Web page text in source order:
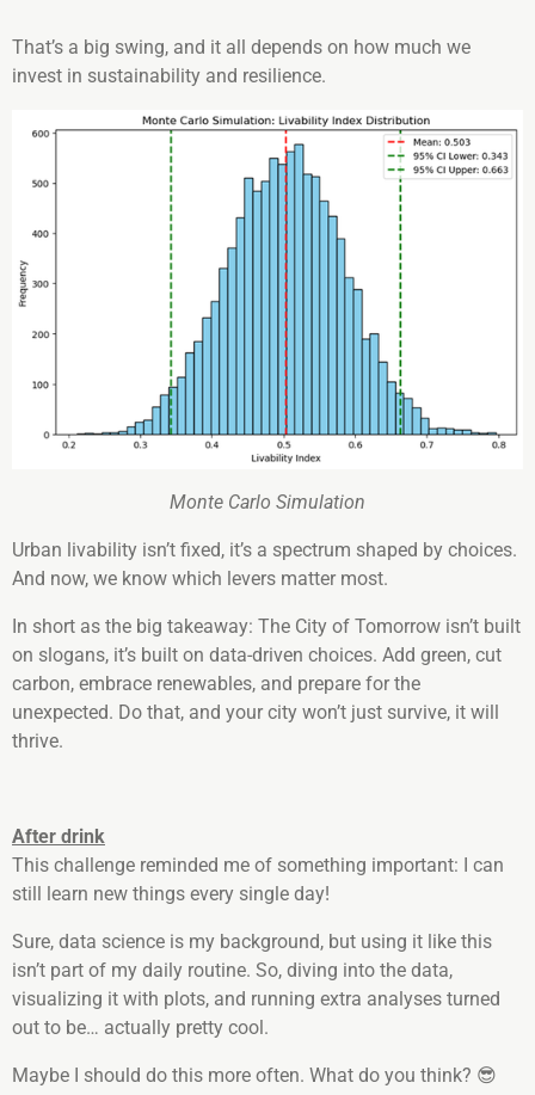
That’s a big swing, and it all depends on how much we
invest in sustainability and resilience.
Monte Carlo Simulation
Urban livability isn’t fixed, it’s a spectrum shaped by choices.
And now, we know which levers matter most.
In short as the big takeaway: The City of Tomorrow isn’t built
on slogans, it’s built on data-driven choices. Add green, cut
carbon, embrace renewables, and prepare for the
unexpected. Do that, and your city won’t just survive, it will
thrive.
After drink
This challenge reminded me of something important: I can
still learn new things every single day!
Sure, data science is my background, but using it like this
isn’t part of my daily routine. So, diving into the data,
visualizing it with plots, and running extra analyses turned
out to be… actually pretty cool.
Maybe I should do this more often. What do you think? 😎